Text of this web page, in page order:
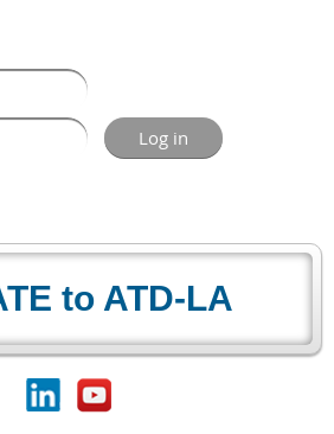
to ATD-LA